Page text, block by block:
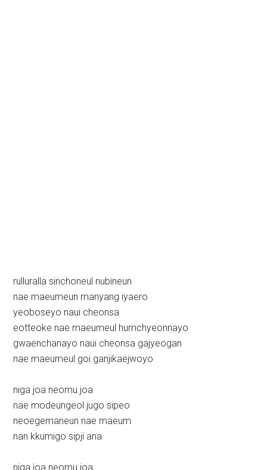
rulluralla sinchoneul nubineun
nae maeumeun manyang iyaero
yeoboseyo naui cheonsa
eotteoke nae maeumeul humchyeonnayo
gwaenchanayo naui cheonsa gajyeogan
nae maeumeul goi ganjikaejwoyo
niga joa neomu joa
nae modeungeol jugo sipeo
neoegemaneun nae maeum
nan kkumigo sipji ana
niga joa neomu joa